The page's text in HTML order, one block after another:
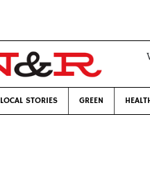
LOCAL STORIES GREEN